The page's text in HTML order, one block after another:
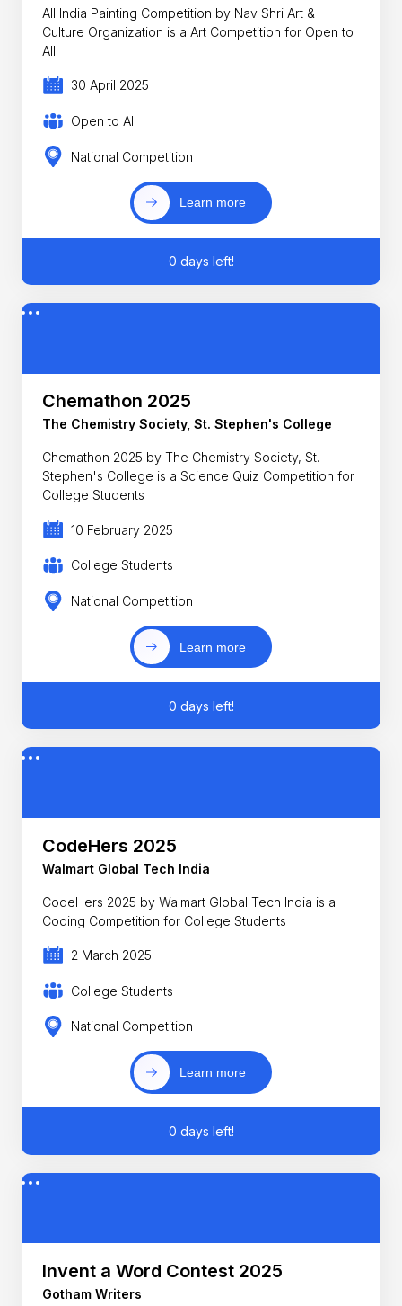
All India Painting Competition by Nav Shri Art &
Culture Organization is a Art Competition for Open to
All
30 April 2025
Open to All
National Competition
Learn more
0 days left!
Chemathon 2025
The Chemistry Society, St. Stephen's College
Chemathon 2025 by The Chemistry Society, St.
Stephen's College is a Science Quiz Competition for
College Students
10 February 2025
College Students
National Competition
Learn more
0 days left!
CodeHers 2025
Walmart Global Tech India
CodeHers 2025 by Walmart Global Tech India is a
Coding Competition for College Students
2 March 2025
College Students
National Competition
Learn more
0 days left!
Invent a Word Contest 2025
Gotham Writers